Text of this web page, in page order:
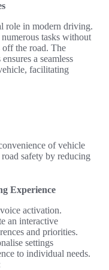
role in modern driving.
tasks without
the road. The
a seamless
facilitating
of vehicle
safety by reducing
Experience
activation.
an interactive
and priorities.
settings
to individual needs.